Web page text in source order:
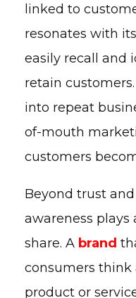
linked to
resonates with
easily recall and
retain
into repeat
of-mouth
customers
Beyond trust
awareness
share. A brand
consumers
product or